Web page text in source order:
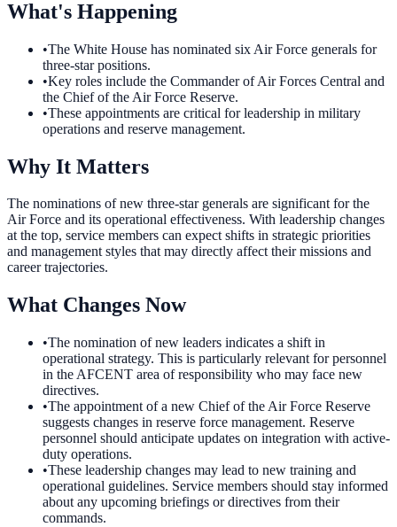
What's Happening
•The White House has nominated six Air Force generals for
three-star positions.
•Key roles include the Commander of Air Forces Central and
the Chief of the Air Force Reserve.
•These appointments are critical for leadership in military
operations and reserve management.
Why It Matters
The nominations of new three-star generals are significant for the
Air Force and its operational effectiveness. With leadership changes
at the top, service members can expect shifts in strategic priorities
and management styles that may directly affect their missions and
career trajectories.
What Changes Now
•The nomination of new leaders indicates a shift in
operational strategy. This is particularly relevant for personnel
in the AFCENT area of responsibility who may face new
directives.
•The appointment of a new Chief of the Air Force Reserve
suggests changes in reserve force management. Reserve
personnel should anticipate updates on integration with active-
duty operations.
•These leadership changes may lead to new training and
operational guidelines. Service members should stay informed
about any upcoming briefings or directives from their
commands.